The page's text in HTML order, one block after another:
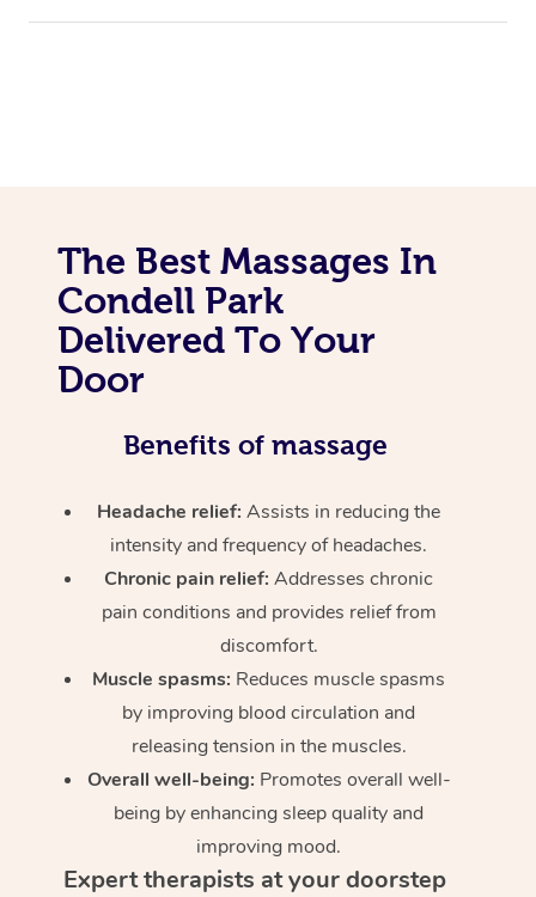
The Best Massages In
Condell Park
Delivered To Your
Door
Benefits of massage
Headache relief:Assists in reducing the
intensity and frequency of headaches.
Chronic pain relief: Addresses chronic
pain conditions and provides relief from
discomfort.
Muscle spasms: Reduces muscle spasms
by improving blood circulation and
releasing tension in the muscles.
Overall well-being: Promotes overall well-
being by enhancing sleep quality and
improving mood.
Expert therapists at your doorstep